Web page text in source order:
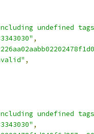
undefined
,
,
undefined
,